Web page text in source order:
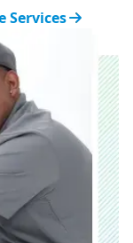
Services